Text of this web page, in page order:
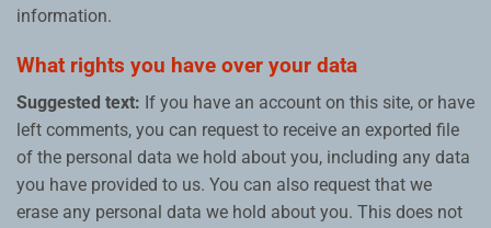
information.
What rights you have over your data
Suggested text: If you have an account on this site, or have
left comments, you can request to receive an exported file
of the personal data we hold about you, including any data
you have provided to us. You can also request that we
erase any personal data we hold about you. This does not